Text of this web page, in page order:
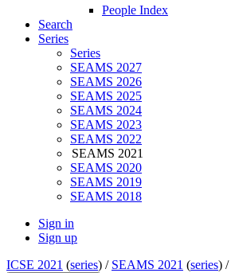
People Index
Search
Series
Series
SEAMS 2027
SEAMS 2026
SEAMS 2025
SEAMS 2024
SEAMS 2023
SEAMS 2022
SEAMS 2021
SEAMS 2020
SEAMS 2019
SEAMS 2018
Sign in
Sign up
ICSE 2021 (series) / SEAMS 2021 (series) /